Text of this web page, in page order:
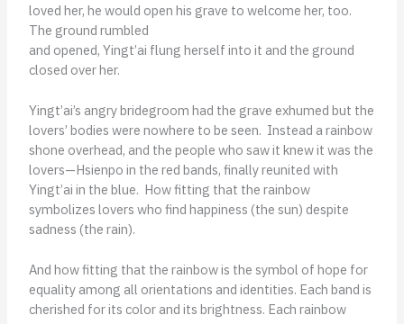
loved her, he would open his grave to welcome her, too.
The ground rumbled
and opened, Yingt’ai flung herself into it and the ground
closed over her.
Yingt’ai’s angry bridegroom had the grave exhumed but the
lovers’ bodies were nowhere to be seen. Instead a rainbow
shone overhead, and the people who saw it knew it was the
lovers—Hsienpo in the red bands, finally reunited with
Yingt’ai in the blue. How fitting that the rainbow
symbolizes lovers who find happiness (the sun) despite
sadness (the rain).
And how fitting that the rainbow is the symbol of hope for
equality among all orientations and identities. Each band is
cherished for its color and its brightness. Each rainbow